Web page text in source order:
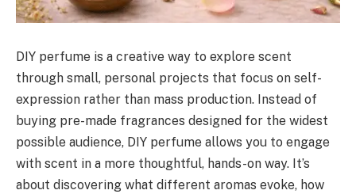
DIY perfume is a creative way to explore scent
through small, personal projects that focus on self-
expression rather than mass production. Instead of
buying pre-made fragrances designed for the widest
possible audience, DIY perfume allows you to engage
with scent in a more thoughtful, hands-on way. It’s
about discovering what different aromas evoke, how